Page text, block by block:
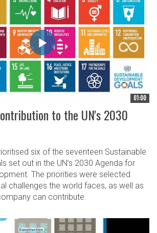
01:00
to the UN's 2030
six of the seventeen Sustainable
set out in the UN’s 2030 Agenda for
The priorities were selected
challenges the world faces, as well as
can contribute.